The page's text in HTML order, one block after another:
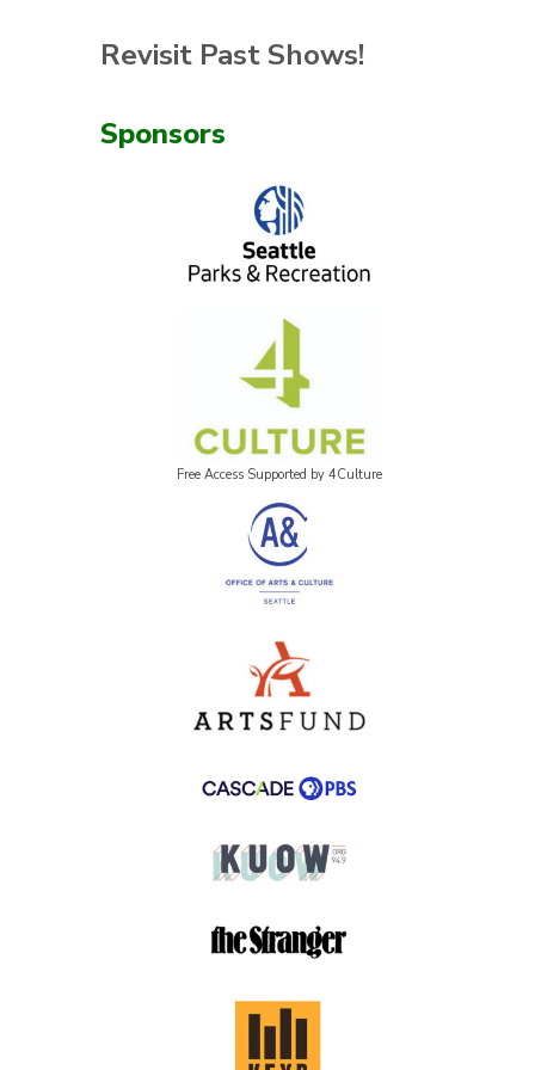
Revisit Past Shows!
Sponsors
Free Access Supported by 4Culture